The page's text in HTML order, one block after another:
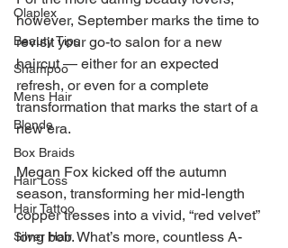
Olaplex
Beauty Tips
Shampoo
Mens Hair
Blonde
Box Braids
Hair Loss
Hair Tattoo
Silver Hair
however, September marks the time to
revisit your go-to salon for a new
haircut — either for an expected
refresh, or even for a complete
transformation that marks the start of a
new era.
Megan Fox kicked off the autumn
season, transforming her mid-length
copper tresses into a vivid, “red velvet”
long bob. What’s more, countless A-